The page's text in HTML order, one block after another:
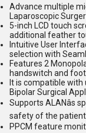
Advance multiple
Laparoscopic
5-inch LCD touch
additional feather
Intuitive User
selection with
Features 2
handswitch and
It is compatible with
Bipolar Surgical
Supports ALANâs
safety of the
PPCM feature